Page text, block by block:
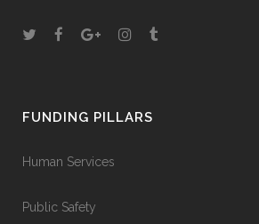
FUNDING PILLARS
Human Services
Public Safety